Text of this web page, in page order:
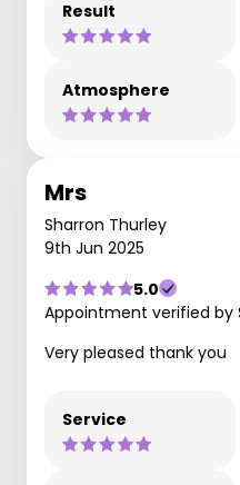
Result
Atmosphere
Mrs
Sharron Thurley
9th Jun 2025
5.0
Appointment verified by
Very pleased thank you
Service